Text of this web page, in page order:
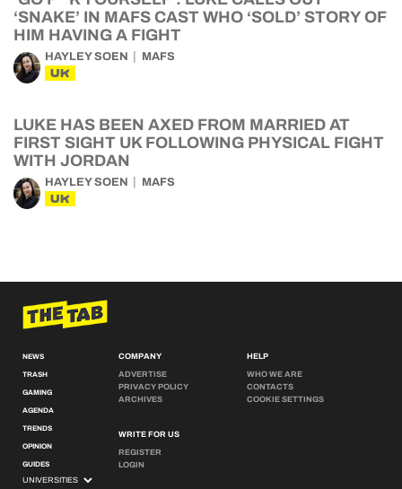
‘SNAKE’ IN MAFS CAST WHO ‘SOLD’ STORY OF
HIM HAVING A FIGHT
HAYLEY SOEN MAFS
UK
LUKE HAS BEEN AXED FROM MARRIED AT
FIRST SIGHT UK FOLLOWING PHYSICAL FIGHT
WITH JORDAN
HAYLEY SOEN MAFS
UK
NEWS
TRASH
GAMING
AGENDA
TRENDS
OPINION
GUIDES
COMPANY
ADVERTISE
PRIVACY POLICY
ARCHIVES
WRITE FOR US
REGISTER
LOGIN
HELP
WHO WE ARE
CONTACTS
COOKIE SETTINGS